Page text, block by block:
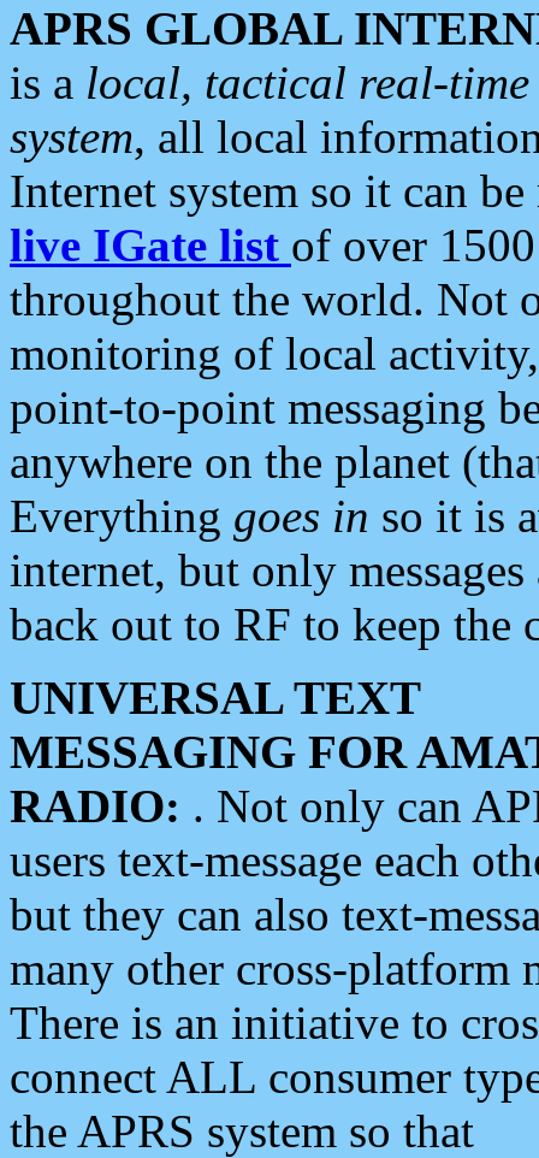
APRS GLOBAL
is a local, tactical real-
system, all local
Internet system so it can
live IGate list of over
throughout the world. Not
monitoring of local
point-to-point messaging
anywhere on the planet
Everything goes in so it is
internet, but only
back out to RF to keep the
UNIVERSAL TEXT
MESSAGING FOR
RADIO: . Not only can
users text-message each
but they can also text-
many other cross-platform
There is an initiative to
connect ALL consumer
the APRS system so that